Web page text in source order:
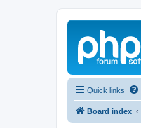
Quick links
Board index